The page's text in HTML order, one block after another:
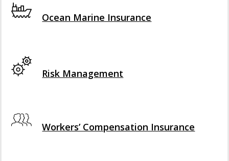
Ocean Marine Insurance
Risk Management
Workers’ Compensation Insurance